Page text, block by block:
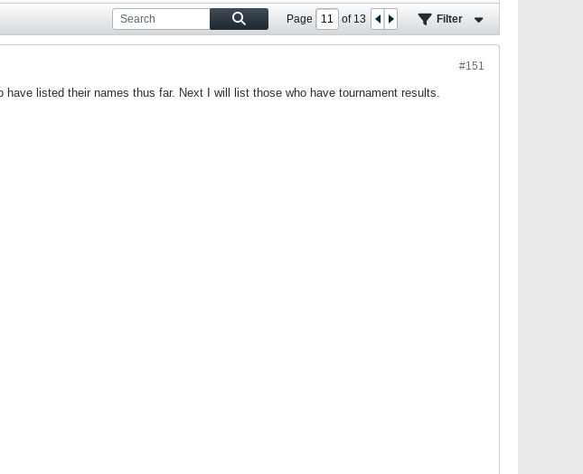
Page of13 Filter
#151
listed their names thus far. Next I will list those who have tournament results.